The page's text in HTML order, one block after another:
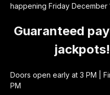
happening Friday December
Guaranteed
jackpots!
Doors open early at 3 PM |
PM